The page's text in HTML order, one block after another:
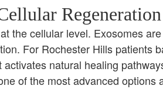
the cellular level. Exosomes
For Rochester Hills patients
natural healing
of the most advanced options